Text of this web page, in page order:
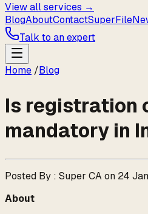
View all services →
BlogAboutContactSuperFile
Talk to an expert
Home /Blog
Is registration
mandatory in
Posted By : Super CA on 24
About